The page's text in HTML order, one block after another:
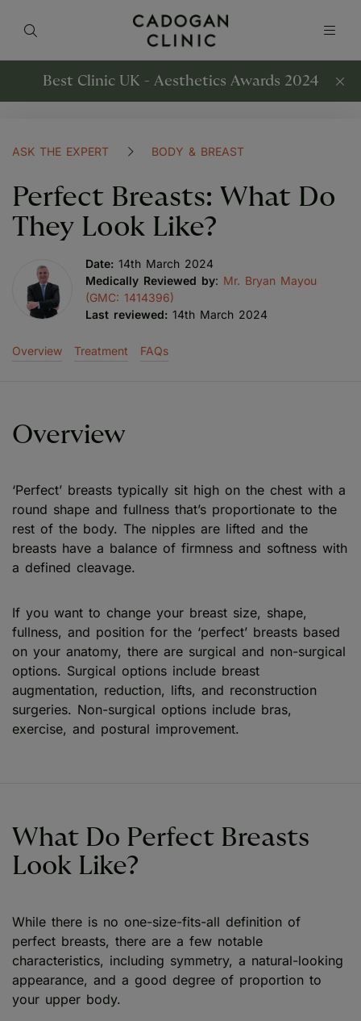
Best Clinic UK - Aesthetics Awards 2024
ASK THE EXPERT BODY & BREAST
Perfect Breasts: What Do
They Look Like?
Date: 14th March 2024
Medically Reviewed by: Mr. Bryan Mayou
(GMC: 1414396)
Last reviewed: 14th March 2024
Overview Treatment FAQs
Overview
‘Perfect’ breasts typically sit high on the chest with a
round shape and fullness that’s proportionate to the
rest of the body. The nipples are lifted and the
breasts have a balance of firmness and softness with
a defined cleavage.
If you want to change your breast size, shape,
fullness, and position for the ‘perfect’ breasts based
on your anatomy, there are surgical and non-surgical
options. Surgical options include breast
augmentation, reduction, lifts, and reconstruction
surgeries. Non-surgical options include bras,
exercise, and postural improvement.
What Do Perfect Breasts
Look Like?
While there is no one-size-fits-all definition of
perfect breasts, there are a few notable
characteristics, including symmetry, a natural-looking
appearance, and a good degree of proportion to
your upper body.